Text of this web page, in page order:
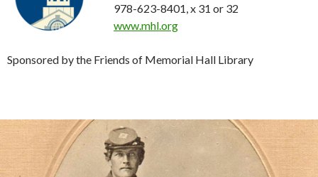
978-623-8401, x 31 or 32
www.mhl.org
Sponsored by the Friends of Memorial Hall Library